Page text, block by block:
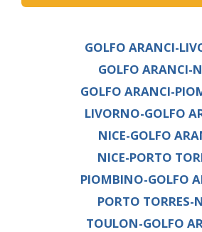
GOLFO ARANCI-
GOLFO ARANCI-
GOLFO ARANCI-
LIVORNO-GOLFO
NICE-GOLFO
NICE-PORTO
PIOMBINO-GOLFO
PORTO TORRES-
TOULON-GOLFO